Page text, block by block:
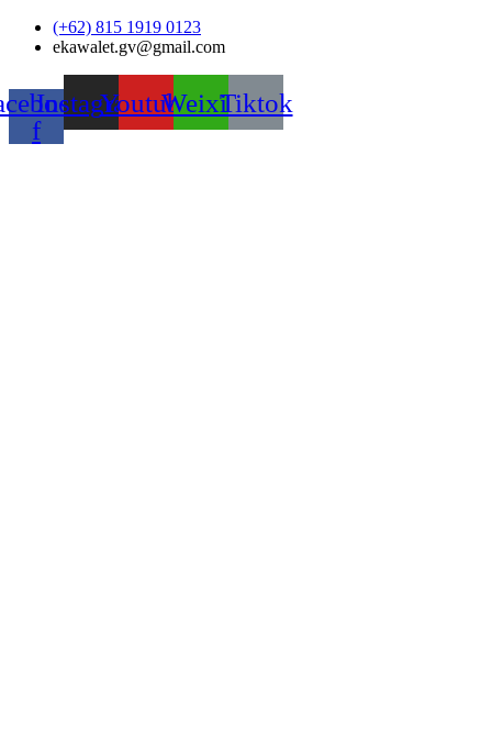
Skip
(+62) 815 1919 0123
ekawalet.gv@gmail.com
f
InstagramYoutubeWeixinTiktok